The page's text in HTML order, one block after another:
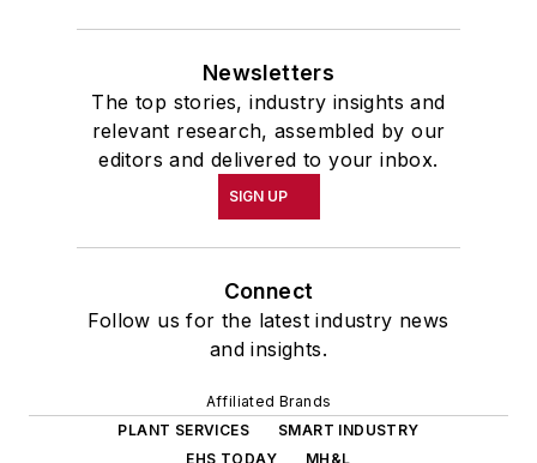
Newsletters
The top stories, industry insights and
relevant research, assembled by our
editors and delivered to your inbox.
SIGN UP
Connect
Follow us for the latest industry news
and insights.
Affiliated Brands
PLANT SERVICES
SMART INDUSTRY
EHS TODAY
MH&L